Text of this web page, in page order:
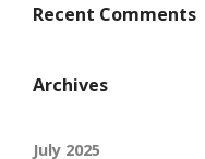
Recent Comments
Archives
July 2025